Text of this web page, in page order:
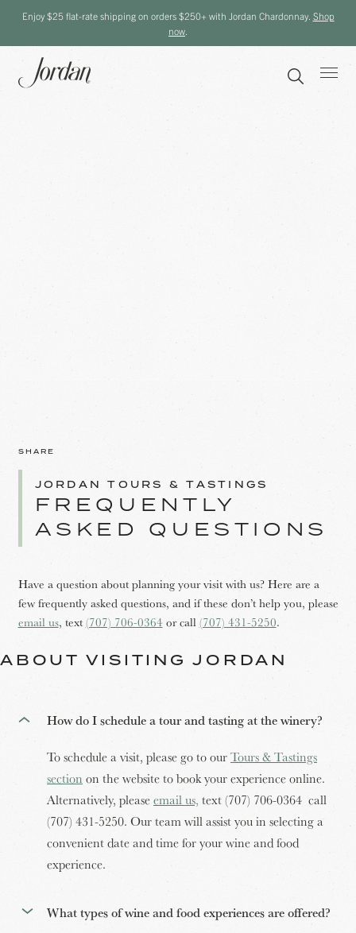
Enjoy $25 flat-rate shipping on orders $250+ with Jordan Chardonnay. Shop
now
SHARE
JORDAN TOURS & TASTINGS
FREQUENTLY
ASKED QUESTIONS
Have a question about planning your visit with us? Here are a
few frequently asked questions, and if these don’t help you, please
email us, text(707) 706-0364or call(707) 431-5250.
ABOUT VISITING JORDAN
How do I schedule a tour and tasting at the winery?
To schedule a visit, please go to ourTours & Tastings
section on the website to book your experience online.
Alternatively, pleaseemail us, text (707) 706-0364 call
(707) 431-5250. Our team will assist you in selecting a
convenient date and time for your wine and food
experience.
What types of wine and food experiences are offered?